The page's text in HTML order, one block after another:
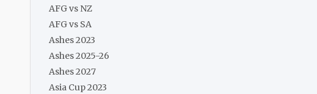
AFG vs NZ
AFG vs SA
Ashes 2023
Ashes 2025-26
Ashes 2027
Asia Cup 2023